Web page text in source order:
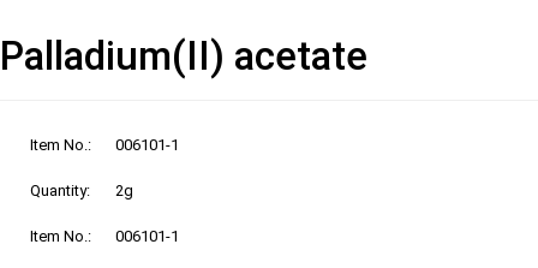
Palladium(II) acetate
Item No.: 006101-1
Quantity: 2g
Item No.: 006101-1